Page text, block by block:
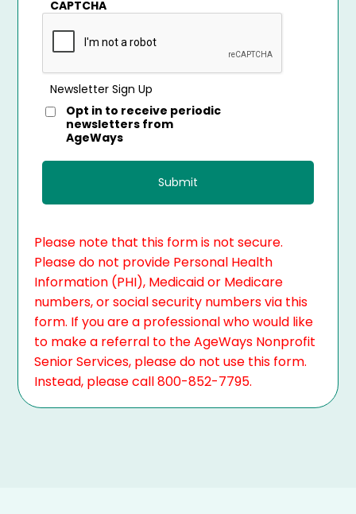
CAPTCHA
Newsletter Sign Up
Opt in to receive periodic
newsletters from
AgeWays
Please note that this form is not secure.
Please do not provide Personal Health
Information (PHI), Medicaid or Medicare
numbers, or social security numbers via this
form. If you are a professional who would like
to make a referral to the AgeWays Nonprofit
Senior Services, please do not use this form.
Instead, please call 800-852-7795.